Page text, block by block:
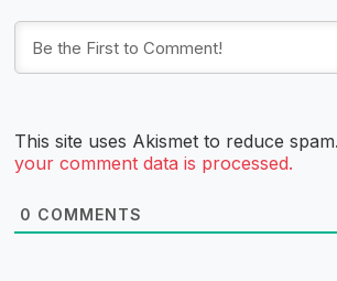
This site uses Akismet to reduce spam.
your comment data is processed.
0 COMMENTS